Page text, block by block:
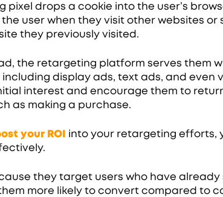
drops a cookie into the user’s
user when they visit other websites or
they previously visited.
the retargeting platform serves them
display ads, text ads, and even
interest and encourage them to
as making a purchase.
your ROI into your retargeting efforts,
they target users who have already
more likely to convert compared to